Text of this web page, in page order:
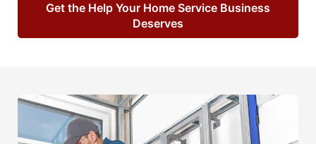
Get the Help Your Home Service Business
Deserves